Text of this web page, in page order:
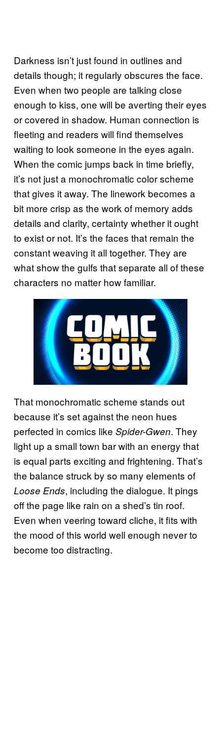
Darkness isn’t just found in outlines and
details though; it regularly obscures the face.
Even when two people are talking close
enough to kiss, one will be averting their eyes
or covered in shadow. Human connection is
fleeting and readers will find themselves
waiting to look someone in the eyes again.
When the comic jumps back in time briefly,
it’s not just a monochromatic color scheme
that gives it away. The linework becomes a
bit more crisp as the work of memory adds
details and clarity, certainty whether it ought
to exist or not. It’s the faces that remain the
constant weaving it all together. They are
what show the gulfs that separate all of these
characters no matter how familiar.
That monochromatic scheme stands out
because it’s set against the neon hues
perfected in comics like Spider-Gwen. They
light up a small town bar with an energy that
is equal parts exciting and frightening. That’s
the balance struck by so many elements of
Loose Ends, including the dialogue. It pings
off the page like rain on a shed’s tin roof.
Even when veering toward cliche, it fits with
the mood of this world well enough never to
become too distracting.